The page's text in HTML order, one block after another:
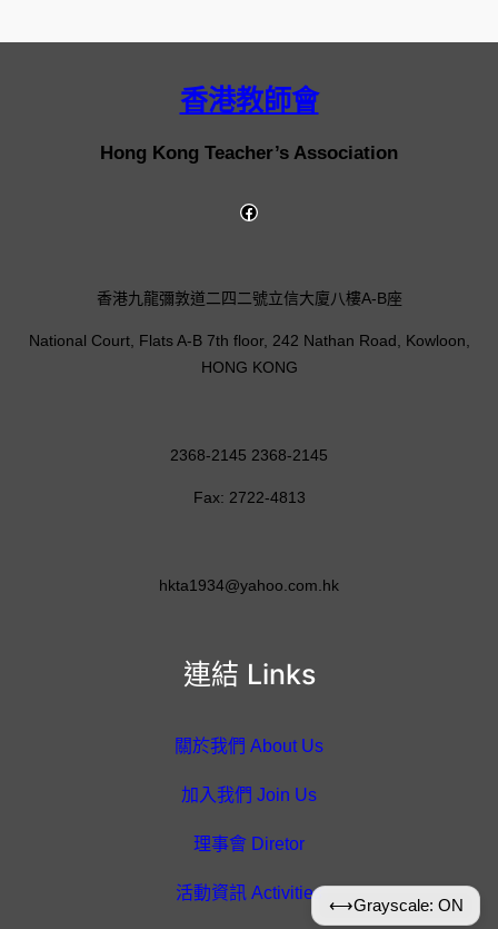
香港教師會
Hong Kong Teacher’s Association
連結 Links
關於我們 About Us
加入我們 Join Us
理事會 Diretor
活動資訊 Activities
香港九龍彌敦道二四二號立信大廈八樓A-B座
National Court, Flats A-B 7th floor, 242 Nathan Road, Kowloon,
HONG KONG
2368-2145 2368-2145
Fax: 2722-4813
hkta1934@yahoo.com.hk
⟷Grayscale: ON